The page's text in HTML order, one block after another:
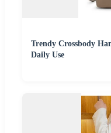
Trendy Crossbody
Daily Use